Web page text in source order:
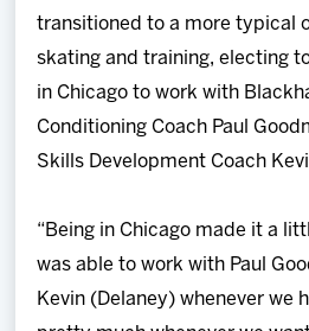
transitioned to a more typical
skating and training, electing
in Chicago to work with
Conditioning Coach Paul
Skills Development Coach
“Being in Chicago made it a
was able to work with Paul
Kevin (Delaney) whenever we